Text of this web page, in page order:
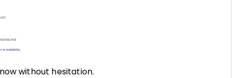
without hesitation.